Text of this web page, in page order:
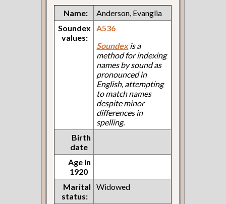
Name:
Anderson, Evanglia
Soundex
values:
A536
Soundexis a
method for indexing
names by sound as
pronounced in
English, attempting
to match names
despite minor
differences in
spelling.
Birth
date
Age in
1920
Marital
status:
Widowed